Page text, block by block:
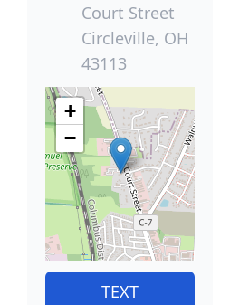
Court Street
Circleville, OH
43113
+
−
TEXT